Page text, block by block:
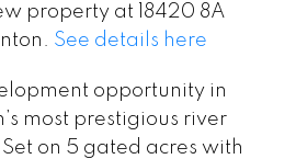
property at 18420 8A
See details here
opportunity in
most prestigious river
on 5 gated acres with